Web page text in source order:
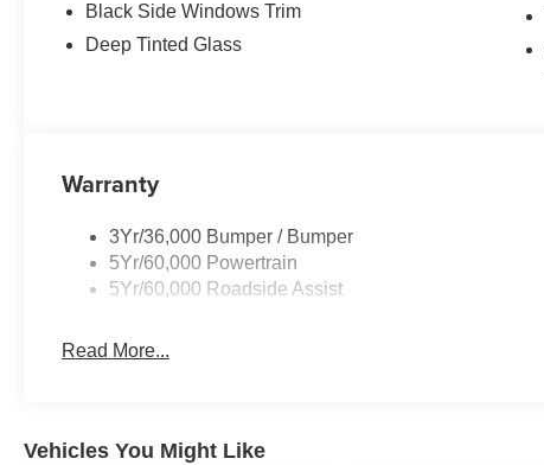
Black Side Windows Trim
Deep Tinted Glass
Warranty
3Yr/36,000 Bumper / Bumper
5Yr/60,000 Powertrain
5Yr/60,000 Roadside Assist
Read More...
Vehicles You Might Like